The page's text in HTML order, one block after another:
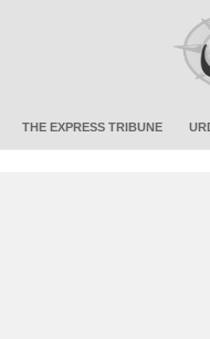
THE EXPRESS TRIBUNE